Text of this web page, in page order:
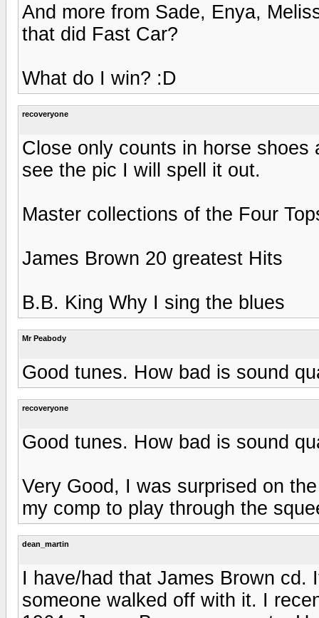
And more from Sade, Enya,
that did Fast Car?
What do I win? :D
recoveryone
Close only counts in horse
see the pic I will spell it out.
Master collections of the Four
James Brown 20 greatest Hits
B.B. King Why I sing the blues
Mr Peabody
Good tunes. How bad is sound
recoveryone
Good tunes. How bad is sound
Very Good, I was surprised on
my comp to play through the
dean_martin
I have/had that James Brown cd.
someone walked off with it. I